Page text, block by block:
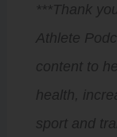
***Thank
Athlete
content to
health,
sport and